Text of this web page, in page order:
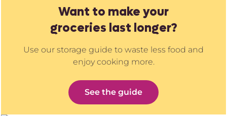
Want to make your
groceries last longer?
Use our storage guide to waste less food and
enjoy cooking more.
See the guide